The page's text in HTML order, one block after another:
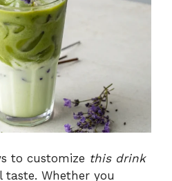
to customize this drink
Whether you